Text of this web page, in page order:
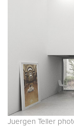
Juergen Teller